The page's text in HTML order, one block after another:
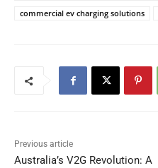
commercial ev charging solutions
Previous article
Australia’s V2G Revolution: A